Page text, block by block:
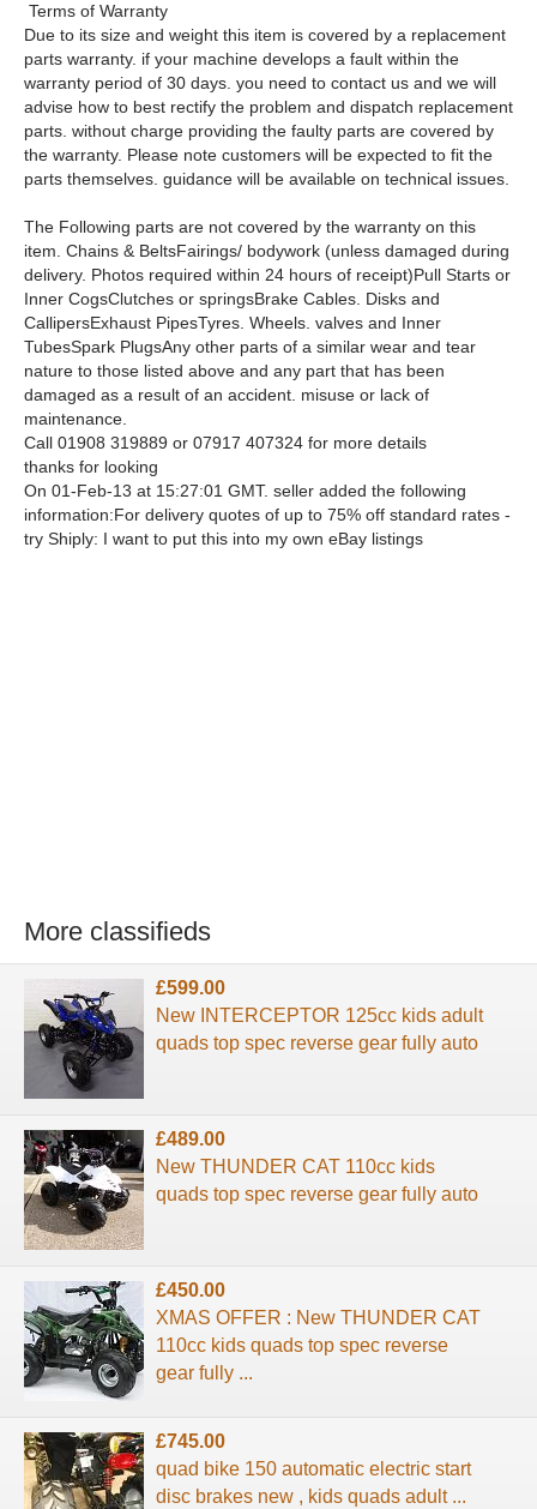
Terms of Warranty
Due to its size and weight this item is covered by a replacement
parts warranty. if your machine develops a fault within the
warranty period of 30 days. you need to contact us and we will
advise how to best rectify the problem and dispatch replacement
parts. without charge providing the faulty parts are covered by
the warranty. Please note customers will be expected to fit the
parts themselves. guidance will be available on technical issues.
The Following parts are not covered by the warranty on this
item. Chains & BeltsFairings/ bodywork (unless damaged during
delivery. Photos required within 24 hours of receipt)Pull Starts or
Inner CogsClutches or springsBrake Cables. Disks and
CallipersExhaust PipesTyres. Wheels. valves and Inner
TubesSpark PlugsAny other parts of a similar wear and tear
nature to those listed above and any part that has been
damaged as a result of an accident. misuse or lack of
maintenance.
Call 01908 319889 or 07917 407324 for more details
thanks for looking
On 01-Feb-13 at 15:27:01 GMT. seller added the following
information:For delivery quotes of up to 75% off standard rates -
try Shiply: I want to put this into my own eBay listings
More classifieds
£599.00
New INTERCEPTOR 125cc kids adult
quads top spec reverse gear fully auto
£489.00
New THUNDER CAT 110cc kids
quads top spec reverse gear fully auto
£450.00
XMAS OFFER : New THUNDER CAT
110cc kids quads top spec reverse
gear fully ...
£745.00
quad bike 150 automatic electric start
disc brakes new , kids quads adult ...